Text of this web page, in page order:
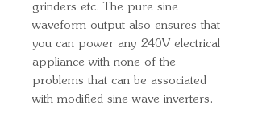
grinders etc. The pure sine
waveform output also ensures that
you can power any 240V electrical
appliance with none of the
problems that can be associated
with modified sine wave inverters.